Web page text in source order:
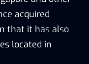
acquired
that it has also
located in